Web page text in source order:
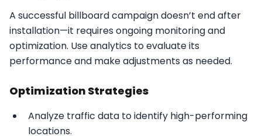
A successful billboard campaign doesn’t end after
installation—it requires ongoing monitoring and
optimization. Use analytics to evaluate its
performance and make adjustments as needed.
Optimization Strategies
Analyze traffic data to identify high-performing
locations.